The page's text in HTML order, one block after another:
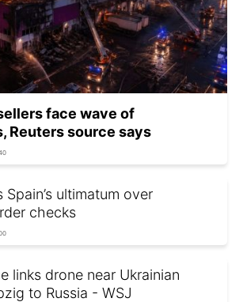
face wave of
Reuters source says
ultimatum over
checks
links drone near Ukrainian
to Russia - WSJ